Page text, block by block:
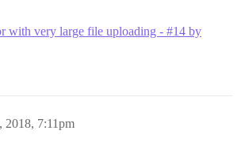
with very large file uploading - #14 by
2018, 7:11pm